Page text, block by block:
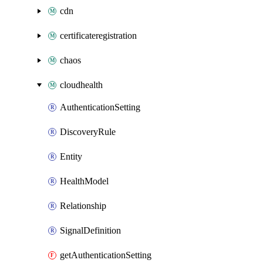
cdn
certificateregistration
chaos
cloudhealth
AuthenticationSetting
DiscoveryRule
Entity
HealthModel
Relationship
SignalDefinition
getAuthenticationSetting